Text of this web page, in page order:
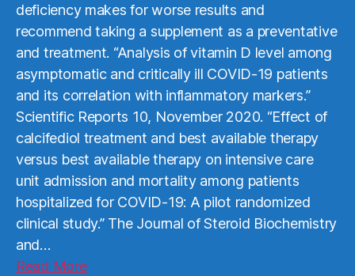
deficiency makes for worse results and
recommend taking a supplement as a preventative
and treatment. “Analysis of vitamin D level among
asymptomatic and critically ill COVID-19 patients
and its correlation with inflammatory markers.”
Scientific Reports 10, November 2020. “Effect of
calcifediol treatment and best available therapy
versus best available therapy on intensive care
unit admission and mortality among patients
hospitalized for COVID-19: A pilot randomized
clinical study.” The Journal of Steroid Biochemistry
and…
Read MoreRead